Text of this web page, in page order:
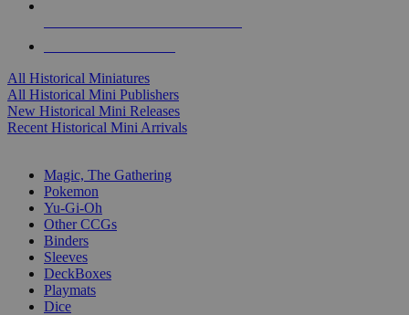
All Historical Miniatures
All Historical Mini Publishers
New Historical Mini Releases
Recent Historical Mini Arrivals
Magic, The Gathering
Pokemon
Yu-Gi-Oh
Other CCGs
Binders
Sleeves
DeckBoxes
Playmats
Dice